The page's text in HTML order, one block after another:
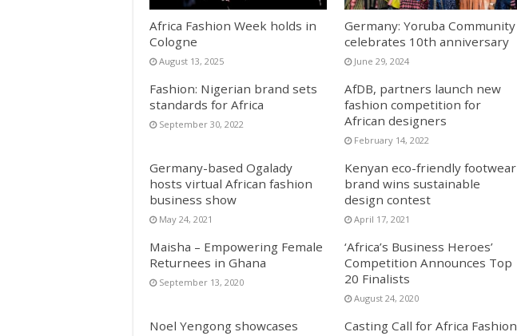
Africa Fashion Week holds in
Cologne
August 13, 2025
Germany: Yoruba Community
celebrates 10th anniversary
June 29, 2024
Fashion: Nigerian brand sets
standards for Africa
September 30, 2022
AfDB, partners launch new
fashion competition for
African designers
February 14, 2022
Germany-based Ogalady
hosts virtual African fashion
business show
May 24, 2021
Kenyan eco-friendly footwear
brand wins sustainable
design contest
April 17, 2021
Maisha – Empowering Female
Returnees in Ghana
September 13, 2020
‘Africa’s Business Heroes’
Competition Announces Top
20 Finalists
August 24, 2020
Noel Yengong showcases
Casting Call for Africa Fashion